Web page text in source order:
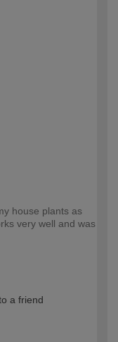
house plants as
very well and was
a friend